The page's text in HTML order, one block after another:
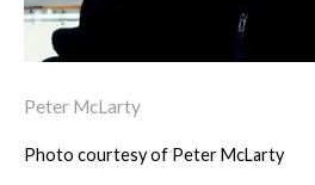
Peter McLarty
Photo courtesy of Peter McLarty